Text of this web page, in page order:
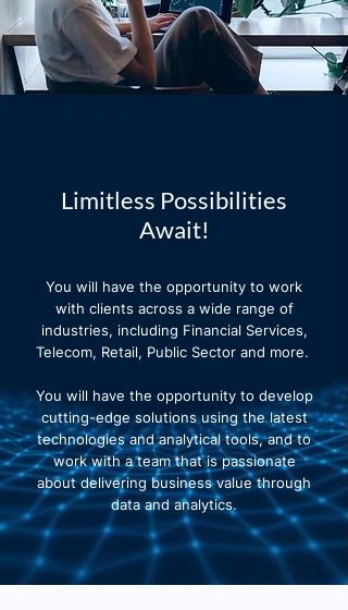
Limitless Possibilities
Await!
You will have the opportunity to work
with clients across a wide range of
industries, including Financial Services,
Telecom, Retail, Public Sector and more.
You will have the opportunity to develop
cutting-edge solutions using the latest
technologies and analytical tools, and to
work with a team that is passionate
about delivering business value through
data and analytics.